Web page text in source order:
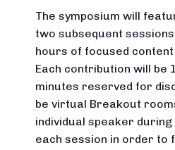
The symposium will
two subsequent
hours of focused content
Each contribution will be
minutes reserved for
be virtual Breakout
individual speaker
each session in order to